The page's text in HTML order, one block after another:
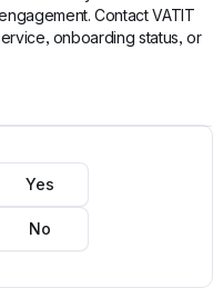
Contact VATIT
onboarding status, or
Yes
No